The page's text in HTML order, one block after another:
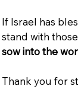
If Israel has
stand with
sow into the
Thank you for